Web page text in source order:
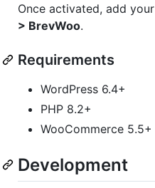
Once activated, add your
> BrevWoo.
Requirements
WordPress 6.4+
PHP 8.2+
WooCommerce 5.5+
Development